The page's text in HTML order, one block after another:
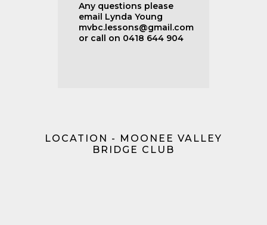
Any questions please
email Lynda Young
mvbc.lessons@gmail.com
or call on 0418 644 904
LOCATION - MOONEE VALLEY
BRIDGE CLUB